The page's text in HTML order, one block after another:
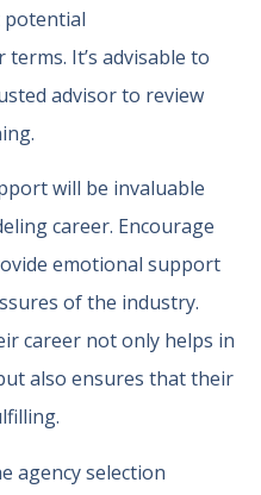
potential
It’s advisable to
advisor to review
will be invaluable
career. Encourage
emotional support
of the industry.
career not only helps in
also ensures that their
agency selection